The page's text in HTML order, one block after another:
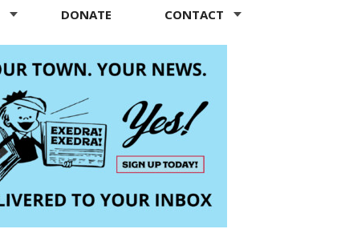
DONATE CONTACT